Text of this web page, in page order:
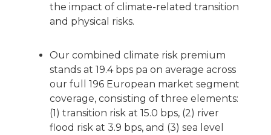
the impact of climate-related transition
and physical risks.
Our combined climate risk premium
stands at 19.4 bps pa on average across
our full 196 European market segment
coverage, consisting of three elements:
(1) transition risk at 15.0 bps, (2) river
flood risk at 3.9 bps, and (3) sea level